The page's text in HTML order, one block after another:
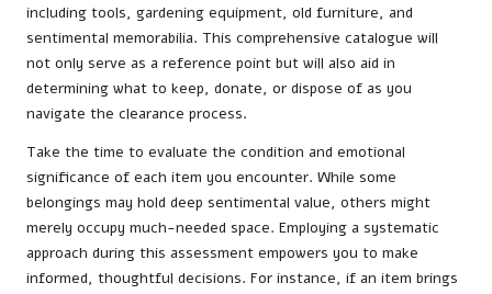
including tools, gardening equipment, old furniture, and
sentimental memorabilia. This comprehensive catalogue will
not only serve as a reference point but will also aid in
determining what to keep, donate, or dispose of as you
navigate the clearance process.
Take the time to evaluate the condition and emotional
significance of each item you encounter. While some
belongings may hold deep sentimental value, others might
merely occupy much-needed space. Employing a systematic
approach during this assessment empowers you to make
informed, thoughtful decisions. For instance, if an item brings